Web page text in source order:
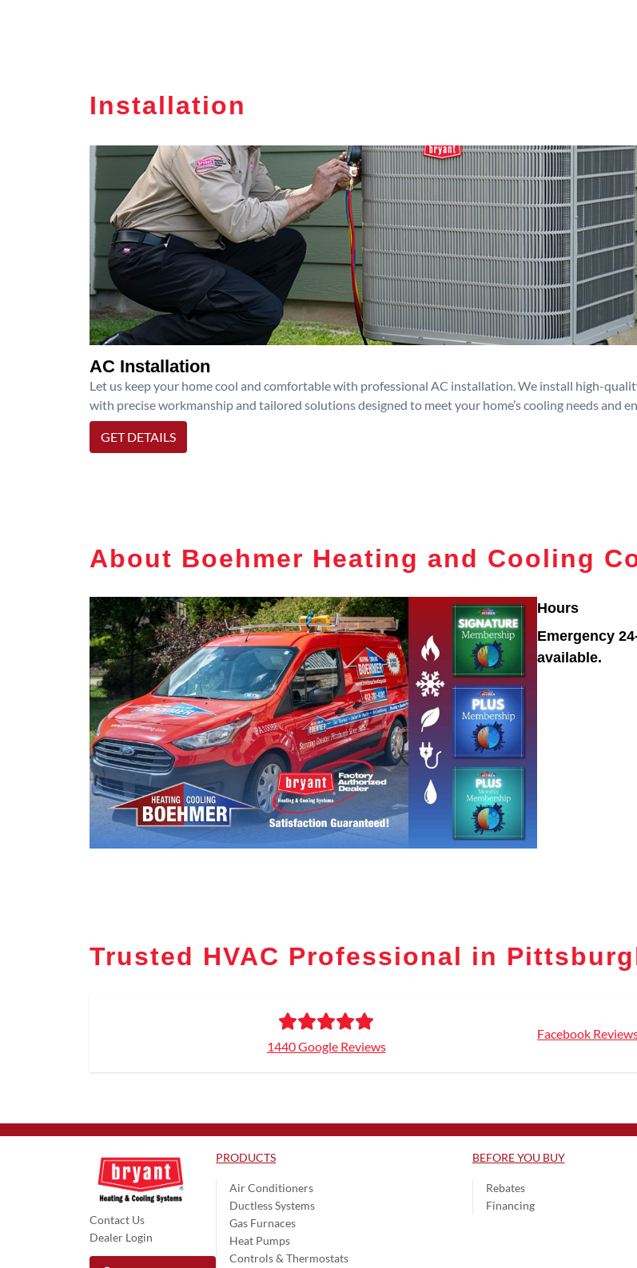
Installation
AC Installation
Let us keep your home cool and comfortable with professional AC installation. We install high-
with precise workmanship and tailored solutions designed to meet your home’s cooling needs and
GET DETAILS
About Boehmer Heating and Cooling
Hours
Emergency
available.
Trusted HVAC Professional in
1440 Google Reviews
Facebook
Contact Us
Dealer Login
PRODUCTS
Air Conditioners
Ductless Systems
Gas Furnaces
Heat Pumps
Controls & Thermostats
BEFORE YOU BUY
Rebates
Financing